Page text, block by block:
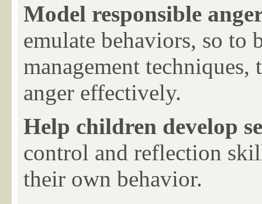
Model responsible
emulate behaviors, so to
management
anger effectively.
Help children develop
control and reflection
their own behavior.